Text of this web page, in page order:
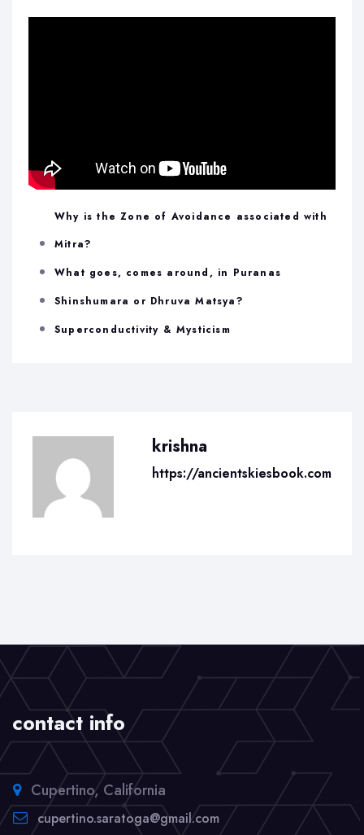
Why is the Zone of Avoidance associated with
Mitra?
What goes, comes around, in Puranas
Shinshumara or Dhruva Matsya?
Superconductivity & Mysticism
krishna
https://ancientskiesbook.com
contact info
Cupertino, California
cupertino.saratoga@gmail.com